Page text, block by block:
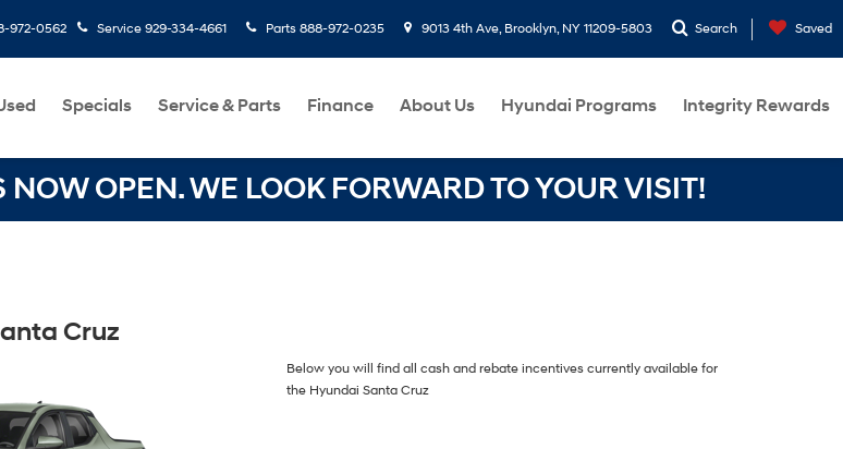
972-0562 Service 929-334-4661 Parts 888-972-0235 9013 4th Ave, Brooklyn, NY 11209-5803 Search Saved
Specials Service & Parts Finance About Us Hyundai Programs Integrity Rewards
OPEN. WE LOOK FORWARD TO YOUR VISIT!
Cruz
Below you will find all cash and rebate incentives currently available for
the Hyundai Santa Cruz